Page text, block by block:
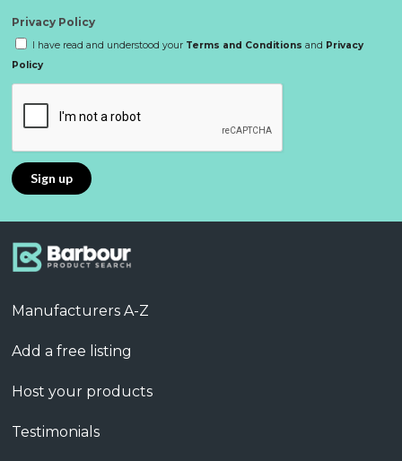
Privacy Policy
I have read and understood your Terms and Conditions and Privacy
Policy
Manufacturers A-Z
Add a free listing
Host your products
Testimonials